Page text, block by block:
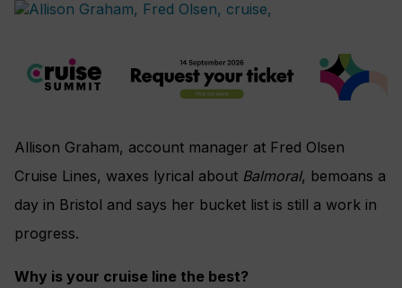
Allison Graham, account manager at Fred Olsen
Cruise Lines, waxes lyrical about Balmoral, bemoans a
day in Bristol and says her bucket list is still a work in
progress.
Why is your cruise line the best?